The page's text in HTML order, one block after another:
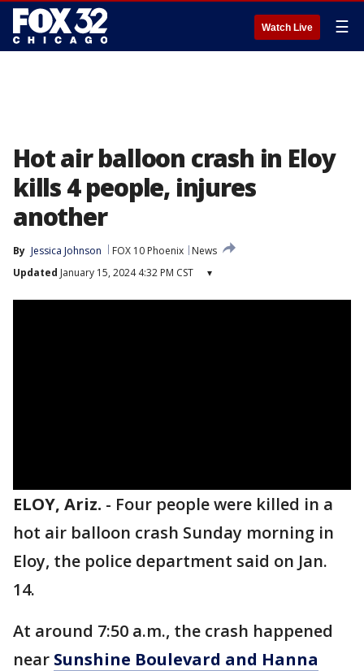
Watch Live ☰
Hot air balloon crash in Eloy
kills 4 people, injures
another
By Jessica Johnson FOX 10 Phoenix
News
Updated January 15, 2024 4:32 PM CST ▾
ELOY, Ariz. - Four people were killed in a
hot air balloon crash Sunday morning in
Eloy, the police department said on Jan.
14.
At around 7:50 a.m., the crash happened
near Sunshine Boulevard and Hanna